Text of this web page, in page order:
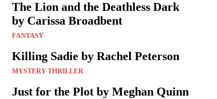
The Lion and the Deathless Dark
by Carissa Broadbent
FANTASY
Killing Sadie by Rachel Peterson
MYSTERY THRILLER
Just for the Plot by Meghan Quinn